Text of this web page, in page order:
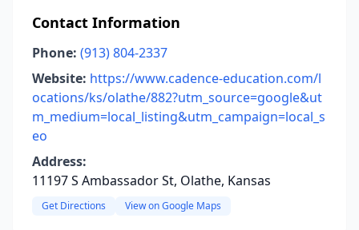
Contact Information
Phone: (913) 804-2337
Website: https://www.cadence-education.com/l
ocations/ks/olathe/882?utm_source=google&ut
m_medium=local_listing&utm_campaign=local_s
eo
Address:
11197 S Ambassador St, Olathe, Kansas
Get Directions View on Google Maps